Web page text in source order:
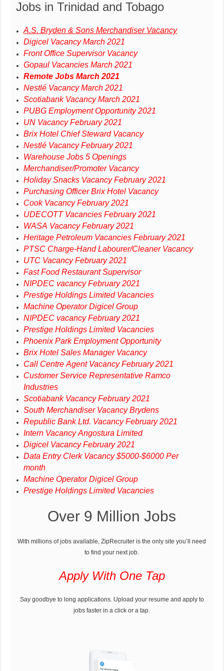
Jobs in Trinidad and Tobago
A.S. Bryden & Sons Merchandiser Vacancy
Digicel Vacancy March 2021
Front Office Supervisor Vacancy
Gopaul Vacancies March 2021
Remote Jobs March 2021
Nestlé Vacancy March 2021
Scotiabank Vacancy March 2021
PUBG Employment Opportunity 2021
UN Vacancy February 2021
Brix Hotel Chief Steward Vacancy
Nestlé Vacancy February 2021
Warehouse Jobs 5 Openings
Merchandiser/Promoter Vacancy
Holiday Snacks Vacancy February 2021
Purchasing Officer Brix Hotel Vacancy
Cook Vacancy February 2021
UDECOTT Vacancies February 2021
WASA Vacancy February 2021
Heritage Petroleum Vacancies February 2021
PTSC Charge-Hand Labourer/Cleaner Vacancy
UTC Vacancy February 2021
Fast Food Restaurant Supervisor
NIPDEC vacancy February 2021
Prestige Holdings Limited Vacancies
Machine Operator Digicel Group
NIPDEC vacancy February 2021
Prestige Holdings Limited Vacancies
Phoenix Park Employment Opportunity
Brix Hotel Sales Manager Vacancy
Call Centre Agent Vacancy February 2021
Customer Service Representative Ramco
Industries
Scotiabank Vacancy February 2021
South Merchandiser Vacancy Brydens
Republic Bank Ltd. Vacancy February 2021
Intern Vacancy Angostura Limited
Digicel Vacancy February 2021
Data Entry Clerk Vacancy $5000-$6000 Per
month
Machine Operator Digicel Group
Prestige Holdings Limited Vacancies
Over 9 Million Jobs
With millions of jobs available, ZipRecruiter is the only site you’ll need
to find your next job.
Apply With One Tap
Say goodbye to long applications. Upload your resume and apply to
jobs faster in a click or a tap.